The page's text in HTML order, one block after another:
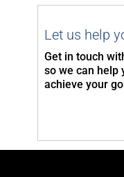
Let us help
Get in touch
so we can help
achieve your